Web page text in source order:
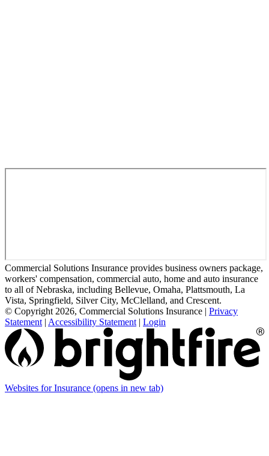
Commercial Solutions Insurance provides business owners package,
workers' compensation, commercial auto, home and auto insurance
to all of Nebraska, including Bellevue, Omaha, Plattsmouth, La
Vista, Springfield, Silver City, McClelland, and Crescent.
© Copyright 2026, Commercial Solutions Insurance | Privacy
Statement | Accessibility Statement | Login
Websites for Insurance (opens in new tab)